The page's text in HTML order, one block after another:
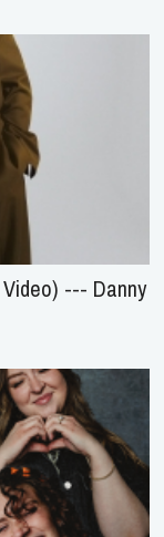
--- Danny